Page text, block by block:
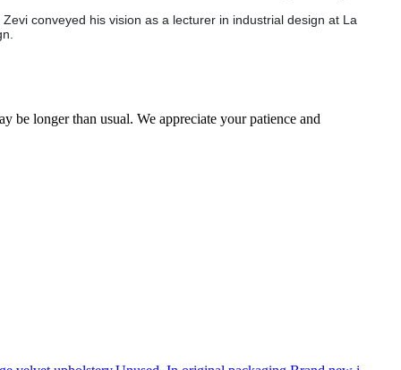
conveyed his vision as a lecturer in industrial design at La
be longer than usual. We appreciate your patience and